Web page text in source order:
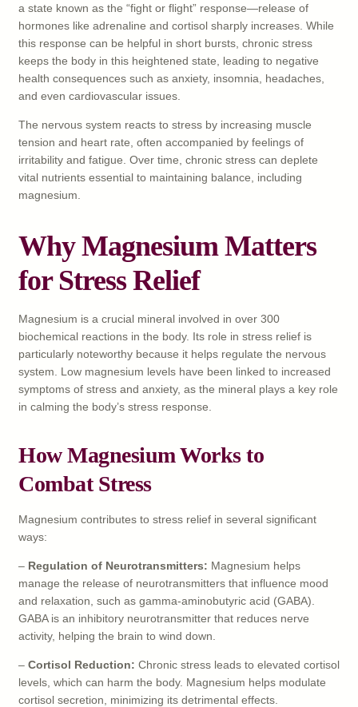
a state known as the “fight or flight” response—release of
hormones like adrenaline and cortisol sharply increases. While
this response can be helpful in short bursts, chronic stress
keeps the body in this heightened state, leading to negative
health consequences such as anxiety, insomnia, headaches,
and even cardiovascular issues.
The nervous system reacts to stress by increasing muscle
tension and heart rate, often accompanied by feelings of
irritability and fatigue. Over time, chronic stress can deplete
vital nutrients essential to maintaining balance, including
magnesium.
Why Magnesium Matters
for Stress Relief
Magnesium is a crucial mineral involved in over 300
biochemical reactions in the body. Its role in stress relief is
particularly noteworthy because it helps regulate the nervous
system. Low magnesium levels have been linked to increased
symptoms of stress and anxiety, as the mineral plays a key role
in calming the body’s stress response.
How Magnesium Works to
Combat Stress
Magnesium contributes to stress relief in several significant
ways:
– Regulation of Neurotransmitters: Magnesium helps
manage the release of neurotransmitters that influence mood
and relaxation, such as gamma-aminobutyric acid (GABA).
GABA is an inhibitory neurotransmitter that reduces nerve
activity, helping the brain to wind down.
– Cortisol Reduction: Chronic stress leads to elevated cortisol
levels, which can harm the body. Magnesium helps modulate
cortisol secretion, minimizing its detrimental effects.